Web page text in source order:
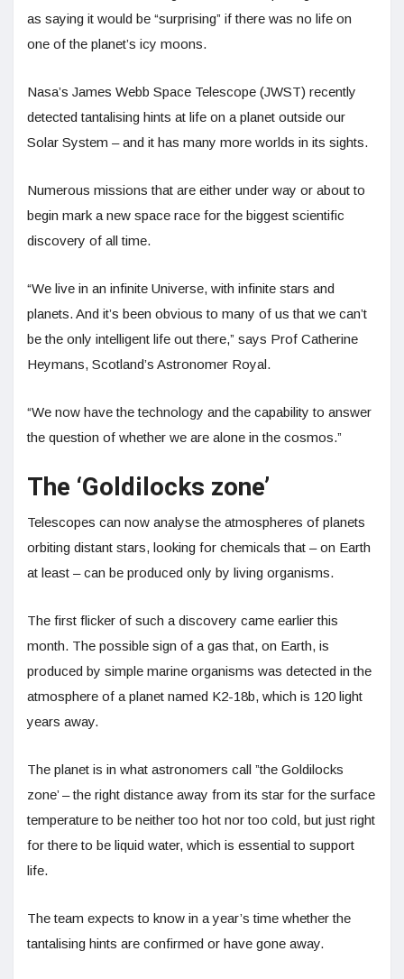
as saying it would be “surprising” if there was no life on
one of the planet’s icy moons.
Nasa’s James Webb Space Telescope (JWST) recently
detected tantalising hints at life on a planet outside our
Solar System – and it has many more worlds in its sights.
Numerous missions that are either under way or about to
begin mark a new space race for the biggest scientific
discovery of all time.
“We live in an infinite Universe, with infinite stars and
planets. And it’s been obvious to many of us that we can’t
be the only intelligent life out there,” says Prof Catherine
Heymans, Scotland’s Astronomer Royal.
“We now have the technology and the capability to answer
the question of whether we are alone in the cosmos.”
The ‘Goldilocks zone’
Telescopes can now analyse the atmospheres of planets
orbiting distant stars, looking for chemicals that – on Earth
at least – can be produced only by living organisms.
The first flicker of such a discovery came earlier this
month. The possible sign of a gas that, on Earth, is
produced by simple marine organisms was detected in the
atmosphere of a planet named K2-18b, which is 120 light
years away.
The planet is in what astronomers call ”the Goldilocks
zone’ – the right distance away from its star for the surface
temperature to be neither too hot nor too cold, but just right
for there to be liquid water, which is essential to support
life.
The team expects to know in a year’s time whether the
tantalising hints are confirmed or have gone away.